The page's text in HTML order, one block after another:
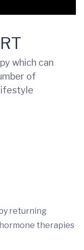
which can
of
returning
therapies